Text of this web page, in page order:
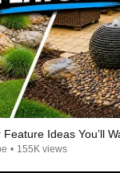
Ideas You’ll
• 155K views